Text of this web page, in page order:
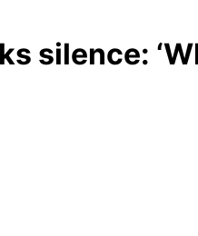
silence: